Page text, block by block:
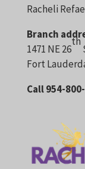
Racheli
Branch
1471 NE 26
th
Fort
Call 954-